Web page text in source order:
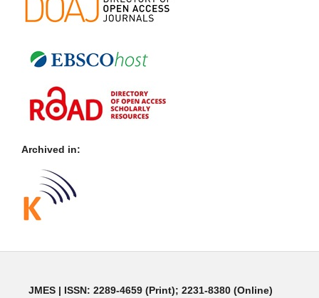
Archived in:
JMES | ISSN: 2289-4659 (Print); 2231-8380 (Online)